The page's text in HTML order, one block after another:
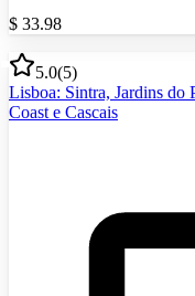
$ 33.98
5.0(5)
Lisboa: Sintra, Jardins do
Coast e Cascais